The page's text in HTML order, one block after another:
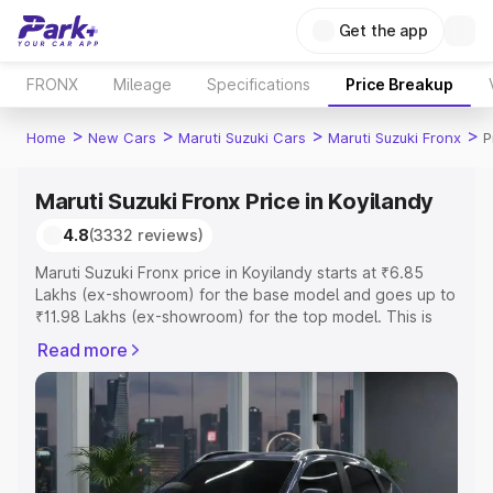
Get the app
FRONX Mileage Specifications Price Breakup
Home > New Cars > Maruti Suzuki Cars > Maruti Suzuki Fronx >
Maruti Suzuki Fronx Price in Koyilandy
4.8(3332 reviews)
Maruti Suzuki Fronx price in Koyilandy starts at ₹6.85
Lakhs (ex-showroom) for the base model and goes up to
₹11.98 Lakhs (ex-showroom) for the top model. This is
includes RTO or Registration Cost, Insurance Cost.
Explore the complete variant-wise on-road price of
Maruti Suzuki Fronx price in Koyilandy, along with key
features and details to help you choose the best option.
Explore Cars by Price Range
Read more